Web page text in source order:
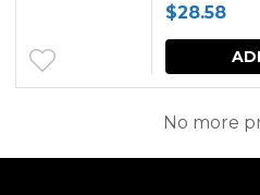
$28.58
No more